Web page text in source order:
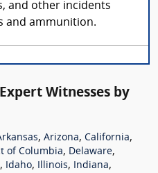
and other incidents
and ammunition.
Witnesses by
, Arizona, California,
of Columbia, Delaware,
, Idaho, Illinois, Indiana,